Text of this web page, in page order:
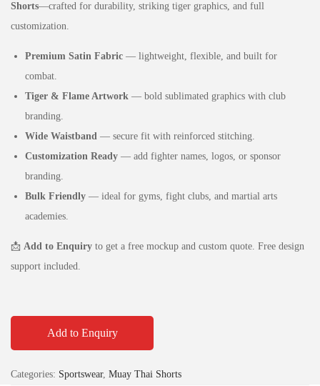
Shorts—crafted for durability, striking tiger graphics, and full
customization.
Premium Satin Fabric — lightweight, flexible, and built for
combat.
Tiger & Flame Artwork — bold sublimated graphics with club
branding.
Wide Waistband — secure fit with reinforced stitching.
Customization Ready — add fighter names, logos, or sponsor
branding.
Bulk Friendly — ideal for gyms, fight clubs, and martial arts
academies.
📩 Add to Enquiry to get a free mockup and custom quote. Free design
support included.
Add to Enquiry
Categories: Sportswear, Muay Thai Shorts